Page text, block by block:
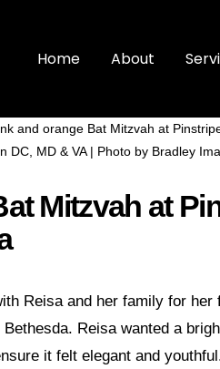
Home About
Mitzvah at
Reisa and her family for
Bethesda. Reisa wanted a
it felt elegant and